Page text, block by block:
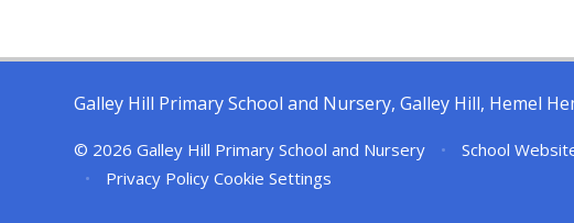
Galley Hill Primary School and Nursery, Galley Hill, Hemel
© 2026 Galley Hill Primary School and Nursery • School
•
Privacy Policy Cookie Settings